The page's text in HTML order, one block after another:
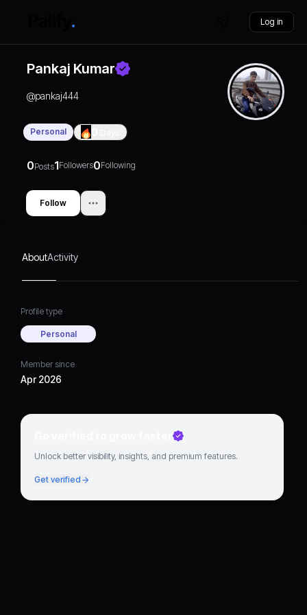
Log in
Pankaj Kumar
@pankaj444
Personal
0Posts1Followers0Following
Follow
AboutActivity
Profile type
Personal
Member since
Apr 2026
Go verified to grow faster
Unlock better visibility, insights, and premium features.
Get verified